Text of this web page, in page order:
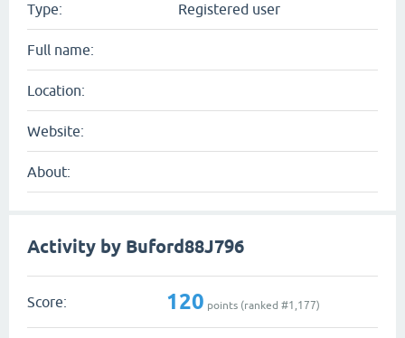
Type: Registered user
Full name:
Location:
Website:
About:
Activity by Buford88J796
Score: 120 points (ranked #1,177)